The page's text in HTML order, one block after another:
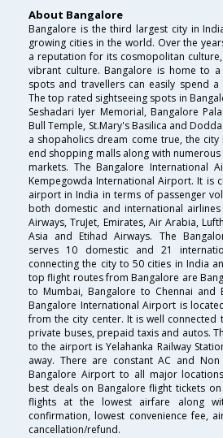
About Bangalore
Bangalore is the third largest city in
growing cities in the world. Over the
a reputation for its cosmopolitan
vibrant culture. Bangalore is home to
spots and travellers can easily spend
The top rated sightseeing spots in
Seshadari Iyer Memorial, Bangalore
Bull Temple, St.Mary's Basilica and
a shopaholics dream come true, the
end shopping malls along with
markets. The Bangalore International
Kempegowda International Airport. It is
airport in India in terms of passenger
both domestic and international airlines
Airways, TruJet, Emirates, Air Arabia,
Asia and Etihad Airways. The
serves 10 domestic and 21
connecting the city to 50 cities in India
top flight routes from Bangalore are
to Mumbai, Bangalore to Chennai and
Bangalore International Airport is
from the city center. It is well connected
private buses, prepaid taxis and autos.
to the airport is Yelahanka Railway
away. There are constant AC and
Bangalore Airport to all major
best deals on Bangalore flight tickets
flights at the lowest airfare along
confirmation, lowest convenience fee,
cancellation/refund.